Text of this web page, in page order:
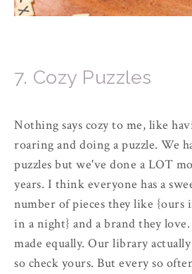
7. Cozy Puzzles
Nothing says cozy to me, like
roaring and doing a puzzle. We
puzzles but we've done a LOT
years. I think everyone has a
number of pieces they like {ours
in a night} and a brand they
made equally. Our library actually
so check yours. But every so